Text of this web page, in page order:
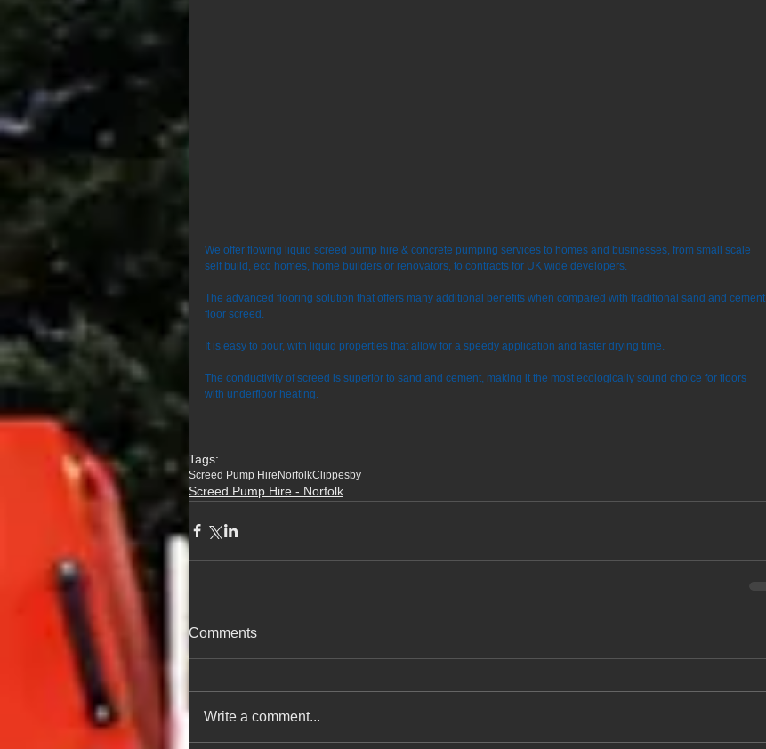
We offer flowing liquid screed pump hire & concrete pumping services to homes and businesses, from small scale
self build, eco homes, home builders or renovators, to contracts for UK wide developers.
The advanced flooring solution that offers many additional benefits when compared with traditional sand and cement
floor screed.
It is easy to pour, with liquid properties that allow for a speedy application and faster drying time.
The conductivity of screed is superior to sand and cement, making it the most ecologically sound choice for floors
with underfloor heating.
Tags:
Screed Pump HireNorfolkClippesby
Screed Pump Hire - Norfolk
Comments
Write a comment...